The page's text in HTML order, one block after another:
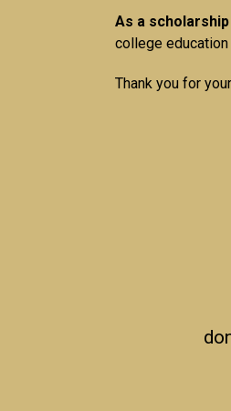
As a
college
Thank you for